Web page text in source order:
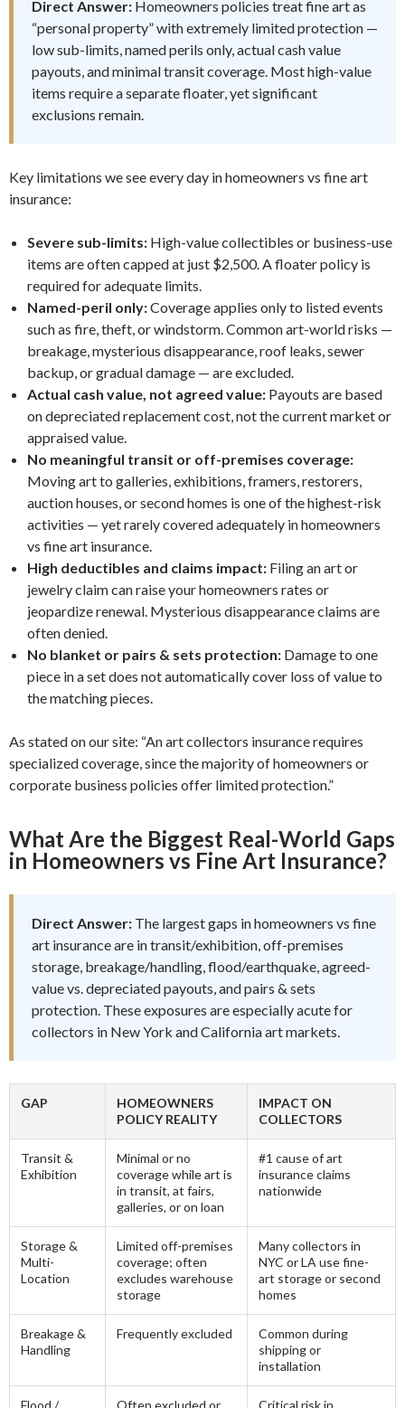
Direct Answer: Homeowners policies treat fine art as
“personal property” with extremely limited protection —
low sub-limits, named perils only, actual cash value
payouts, and minimal transit coverage. Most high-value
items require a separate floater, yet significant
exclusions remain.
Key limitations we see every day in homeowners vs fine art
insurance:
Severe sub-limits: High-value collectibles or business-use
items are often capped at just $2,500. A floater policy is
required for adequate limits.
Named-peril only:Coverage applies only to listed events
such as fire, theft, or windstorm. Common art-world risks —
breakage, mysterious disappearance, roof leaks, sewer
backup, or gradual damage — are excluded.
Actual cash value, not agreed value: Payouts are based
on depreciated replacement cost, not the current market or
appraised value.
No meaningful transit or off-premises coverage:
Moving art to galleries, exhibitions, framers, restorers,
auction houses, or second homes is one of the highest-risk
activities — yet rarely covered adequately in homeowners
vs fine art insurance.
High deductibles and claims impact: Filing an art or
jewelry claim can raise your homeowners rates or
jeopardize renewal. Mysterious disappearance claims are
often denied.
No blanket or pairs & sets protection: Damage to one
piece in a set does not automatically cover loss of value to
the matching pieces.
As stated on our site: “An art collectors insurance requires
specialized coverage, since the majority of homeowners or
corporate business policies offer limited protection.”
What Are the Biggest Real-World Gaps
in Homeowners vs Fine Art Insurance?
Direct Answer: The largest gaps in homeowners vs fine
art insurance are in transit/exhibition, off-premises
storage, breakage/handling, flood/earthquake, agreed-
value vs. depreciated payouts, and pairs & sets
protection. These exposures are especially acute for
collectors in New York and California art markets.
GAP
HOMEOWNERS
POLICY REALITY
IMPACT ON
COLLECTORS
Transit &
Exhibition
Minimal or no
coverage while art is
in transit, at fairs,
galleries, or on loan
#1 cause of art
insurance claims
nationwide
Storage &
Multi-
Location
Limited off-premises
coverage; often
excludes warehouse
storage
Many collectors in
NYC or LA use fine-
art storage or second
homes
Breakage &
Handling
Frequently excluded
Common during
shipping or
installation